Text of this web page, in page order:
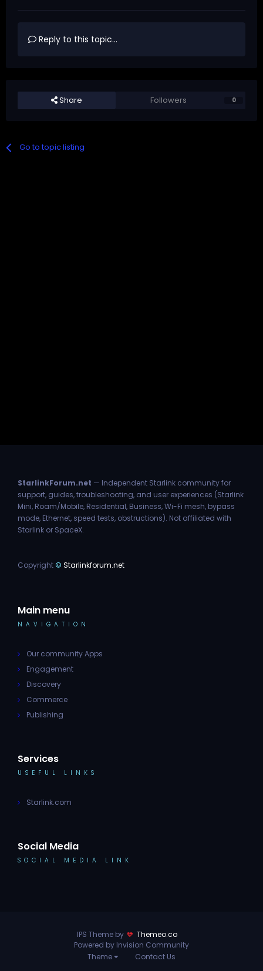
Reply to this topic...
Share Followers 0
Go to topic listing
StarlinkForum.net — Independent Starlink community for
support, guides, troubleshooting, and user experiences (Starlink
Mini, Roam/Mobile, Residential, Business, Wi-Fi mesh, bypass
mode, Ethernet, speed tests, obstructions). Not affiliated with
Starlink or SpaceX.
Copyright© Starlinkforum.net
Main menu
NAVIGATION
Our community Apps
Engagement
Discovery
Commerce
Publishing
Services
USEFUL LINKS
Starlink.com
Social Media
SOCIAL MEDIA LINK
IPS Theme by
Themeo.co
Powered by Invision Community
Theme
Contact Us